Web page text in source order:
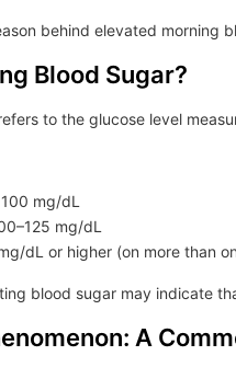
behind elevated morning
Blood Sugar?
to the glucose level
mg/dL
mg/dL
dL or higher (on more than
blood sugar may indicate
A